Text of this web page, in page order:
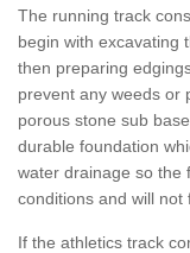
The running track
begin with excavating
then preparing
prevent any weeds or
porous stone sub
durable foundation
water drainage so the
conditions and will not
If the athletics track